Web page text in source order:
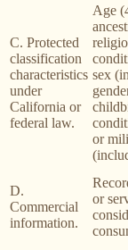
C. Protected
classification
characteristics
under
California or
federal law.
Age
sex
or
D.
Commercial
information.
or